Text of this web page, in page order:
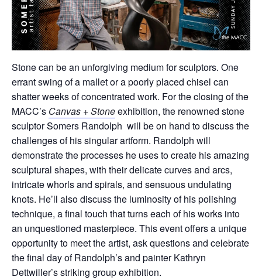
Stone can be an unforgiving medium for sculptors. One
errant swing of a mallet or a poorly placed chisel can
shatter weeks of concentrated work. For the closing of the
MACC’s Canvas + Stoneexhibition, the renowned stone
sculptor Somers Randolph will be on hand to discuss the
challenges of his singular artform. Randolph will
demonstrate the processes he uses to create his amazing
sculptural shapes, with their delicate curves and arcs,
intricate whorls and spirals, and sensuous undulating
knots. He’ll also discuss the luminosity of his polishing
technique, a final touch that turns each of his works into
an unquestioned masterpiece. This event offers a unique
opportunity to meet the artist, ask questions and celebrate
the final day of Randolph’s and painter Kathryn
Dettwiller’s striking group exhibition.